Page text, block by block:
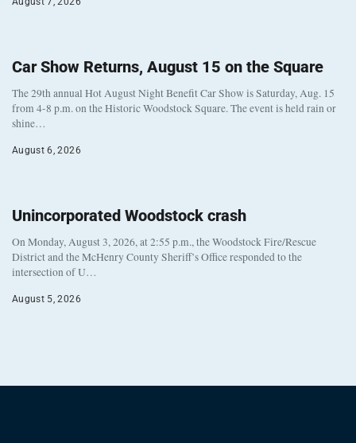
Car Show Returns, August 15 on the Square
The 29th annual Hot August Night Benefit Car Show is Saturday, Aug. 15
from 4-8 p.m. on the Historic Woodstock Square. The event is held rain or
shine…
August 6, 2026
Unincorporated Woodstock crash
On Monday, August 3, 2026, at 2:55 p.m., the Woodstock Fire/Rescue
District and the McHenry County Sheriff’s Office responded to the
intersection of U…
August 5, 2026